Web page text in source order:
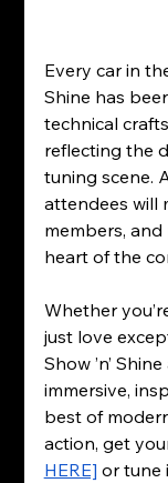
Every car in
Shine has
technical
reflecting the
tuning scene.
attendees will
members,
heart of the
Whether
just love
Show ’n’
immersive,
best of
action, get
HERE] or tune